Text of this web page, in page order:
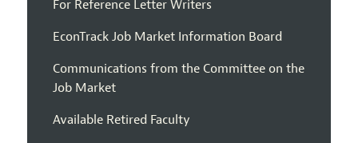
For Reference Letter Writers
EconTrack Job Market Information Board
Communications from the Committee on the
Job Market
Available Retired Faculty